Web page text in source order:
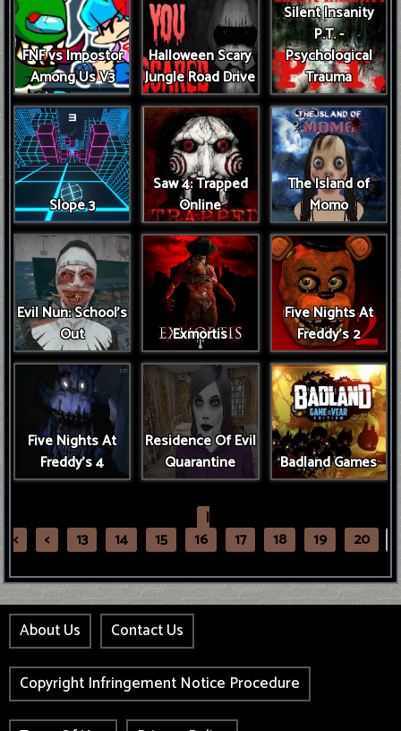
FNF vs Impostor
Among Us V3
Halloween Scary
Jungle Road Drive
Silent Insanity
P.T. -
Psychological
Trauma
Slope 3
Saw 4: Trapped
Online
The Island of
Momo
Evil Nun: School's
Out
Exmortis
Five Nights At
Freddy's 2
Five Nights At
Freddy's 4
Residence Of Evil
Quarantine
Badland Games
|
<
< 13 14 15 16 17 18 19 20
About Us Contact Us
Copyright Infringement Notice Procedure